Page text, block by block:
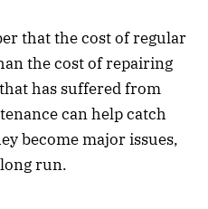
that the cost of regular
the cost of repairing
has suffered from
can help catch
become major issues,
run.